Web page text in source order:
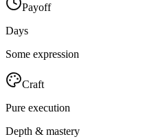
Payoff
Days
Some expression
Craft
Pure execution
Depth & mastery